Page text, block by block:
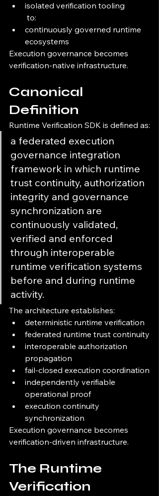
isolated verification tooling
to:
continuously governed runtime
ecosystems
Execution governance becomes
verification-native infrastructure.
Canonical
Definition
Runtime Verification SDK is defined as:
a federated execution
governance integration
framework in which runtime
trust continuity, authorization
integrity and governance
synchronization are
continuously validated,
verified and enforced
through interoperable
runtime verification systems
before and during runtime
activity.
The architecture establishes:
deterministic runtime verification
federated runtime trust continuity
interoperable authorization
propagation
fail-closed execution coordination
independently verifiable
operational proof
execution continuity
synchronization
Execution governance becomes
verification-driven infrastructure.
The Runtime
Verification